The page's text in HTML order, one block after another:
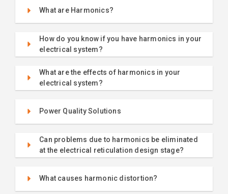
What are Harmonics?
How do you know if you have harmonics in your
electrical system?
What are the effects of harmonics in your
electrical system?
Power Quality Solutions
Can problems due to harmonics be eliminated
at the electrical reticulation design stage?
What causes harmonic distortion?